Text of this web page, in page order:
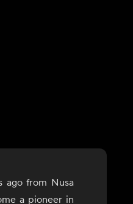
ago from Nusa
a pioneer in